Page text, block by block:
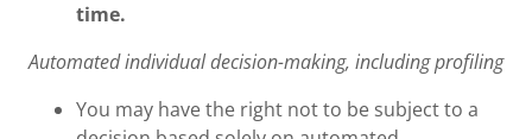
time.
Automated individual decision-making, including profiling
You may have the right not to be subject to a